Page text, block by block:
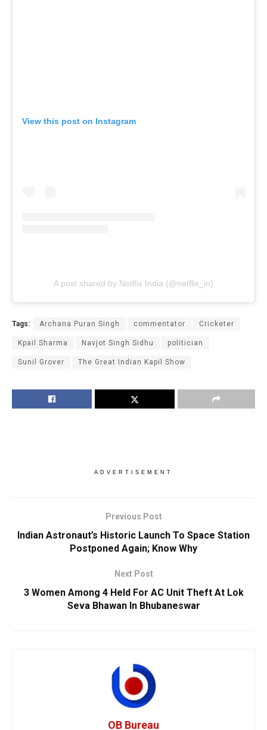
View this post on Instagram
A post shared by Netflix India (@netflix_in)
Tags: Archana Puran Singh commentator Cricketer
Kpail Sharma Navjot Singh Sidhu politician
Sunil Grover The Great Indian Kapil Show
ADVERTISEMENT
Previous Post
Indian Astronaut’s Historic Launch To Space Station
Postponed Again; Know Why
Next Post
3 Women Among 4 Held For AC Unit Theft At Lok
Seva Bhawan In Bhubaneswar
OB Bureau